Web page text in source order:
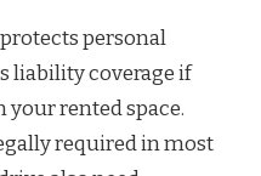
protects personal
liability coverage if
rented space.
required in most